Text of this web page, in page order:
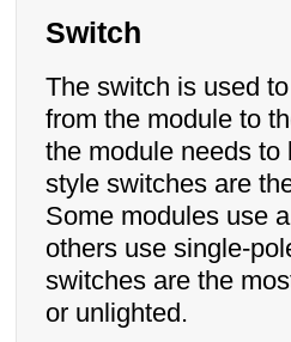
Switch
The switch is used to
from the module to
the module needs
style switches are
Some modules use
others use single-
switches are the
or unlighted.